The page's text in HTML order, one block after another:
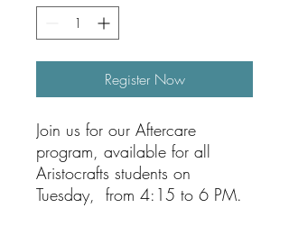
Register Now
Join us for our Aftercare
program, available for all
Aristocrafts students on
Tuesday, from 4:15 to 6 PM.